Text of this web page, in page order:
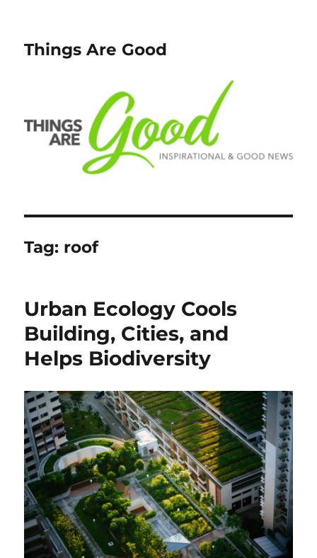
Things Are Good
Tag: roof
Urban Ecology Cools
Building, Cities, and
Helps Biodiversity